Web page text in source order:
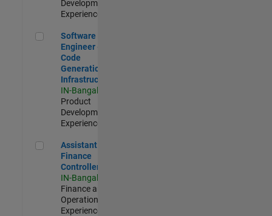
Development |
Experienced
Software Engineer - Code Generation Infrastructure
Software
Engineer -
Code
Generation
Infrastructure
IN-Bangalore
Product
Development |
Experienced
Assistant Finance Controller
Assistant
Finance
Controller
IN-Bangalore
Finance and
Operations |
Experienced